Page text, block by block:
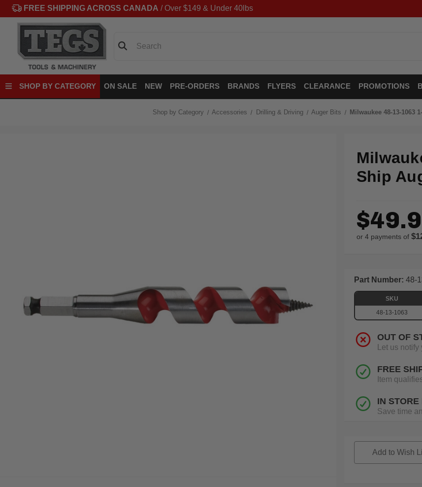
Shop by Category Accessories Drilling & Driving Auger Bits Milwaukee 48-13-1063
FREE SHIPPING ACROSS CANADA / Over $149 & Under 40lbs
SHOP BY CATEGORY ON SALE NEW PRE-ORDERS BRANDS FLYERS CLEARANCE PROMOTIONS
Ship
or 4 payments of
Part Number: 48-
SKU
48-13-1063
OUT OF
Let us
FREE
Item
IN STORE
Save time
Add to Wish